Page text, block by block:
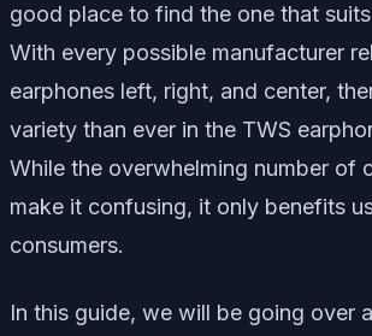
good place to find the one that
With every possible manufacturer
earphones left, right, and center,
variety than ever in the TWS
While the overwhelming number of
make it confusing, it only benefits
consumers.
In this guide, we will be going over